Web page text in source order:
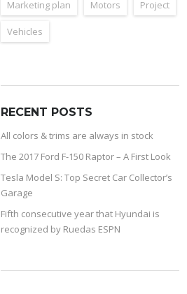
Marketing plan Motors Project
Vehicles
RECENT POSTS
All colors & trims are always in stock
The 2017 Ford F-150 Raptor – A First Look
Tesla Model S: Top Secret Car Collector’s
Garage
Fifth consecutive year that Hyundai is
recognized by Ruedas ESPN